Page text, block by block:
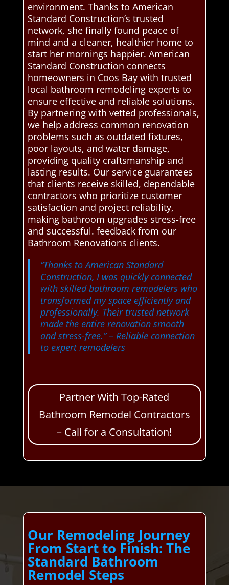
environment. Thanks to American
Standard Construction’s trusted
network, she finally found peace of
mind and a cleaner, healthier home to
start her mornings happier. American
Standard Construction connects
homeowners in Coos Bay with trusted
local bathroom remodeling experts to
ensure effective and reliable solutions.
By partnering with vetted professionals,
we help address common renovation
problems such as outdated fixtures,
poor layouts, and water damage,
providing quality craftsmanship and
lasting results. Our service guarantees
that clients receive skilled, dependable
contractors who prioritize customer
satisfaction and project reliability,
making bathroom upgrades stress-free
and successful. feedback from our
Bathroom Renovations clients.
“Thanks to American Standard
Construction, I was quickly connected
with skilled bathroom remodelers who
transformed my space efficiently and
professionally. Their trusted network
made the entire renovation smooth
and stress-free.”– Reliable connection
to expert remodelers
Partner With Top-Rated
Bathroom Remodel Contractors
– Call for a Consultation!
Our Remodeling Journey
From Start to Finish: The
Standard Bathroom
Remodel Steps